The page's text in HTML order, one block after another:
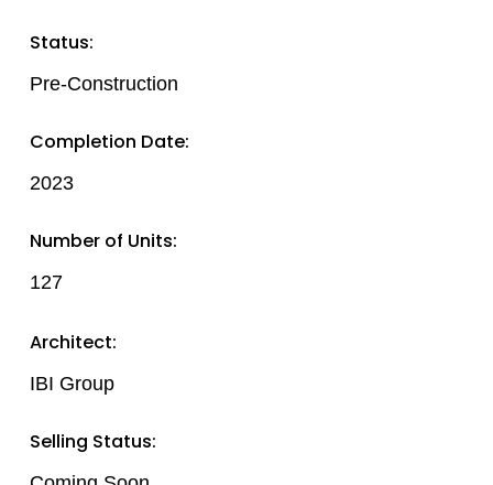
Status:
Pre-Construction
Completion Date:
2023
Number of Units:
127
Architect:
IBI Group
Selling Status: